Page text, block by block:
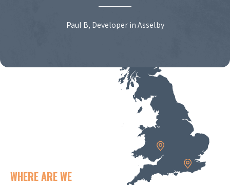
Paul B, Developer in Asselby
WHERE ARE WE